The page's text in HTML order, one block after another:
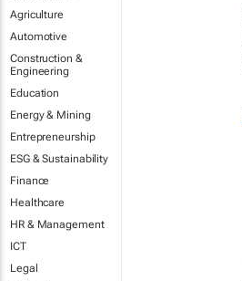
Agriculture
Automotive
Construction &
Engineering
Education
Energy & Mining
Entrepreneurship
ESG & Sustainability
Finance
Healthcare
HR & Management
ICT
Legal